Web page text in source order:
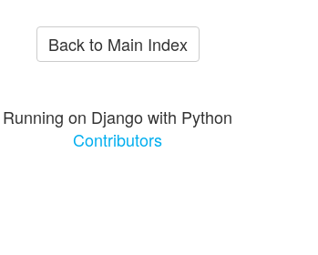
Back to Main Index
Running on Django with Python
Contributors